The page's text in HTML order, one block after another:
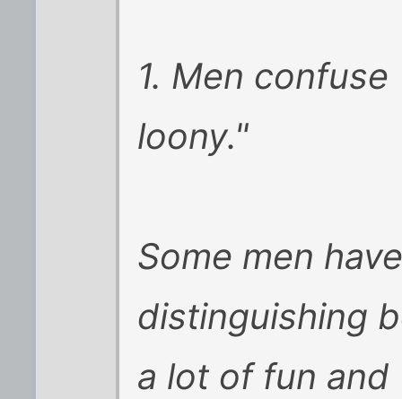
1. Men
loony."
Some men
distinguishing
a lot of fun and